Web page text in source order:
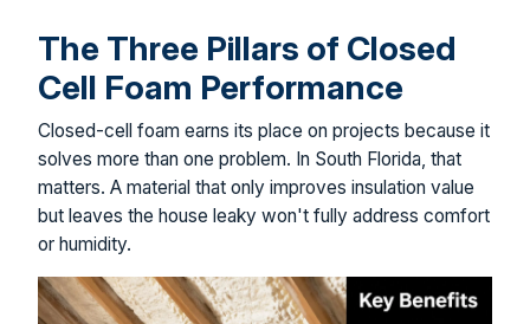
The Three Pillars of Closed
Cell Foam Performance
Closed-cell foam earns its place on projects because it
solves more than one problem. In South Florida, that
matters. A material that only improves insulation value
but leaves the house leaky won't fully address comfort
or humidity.